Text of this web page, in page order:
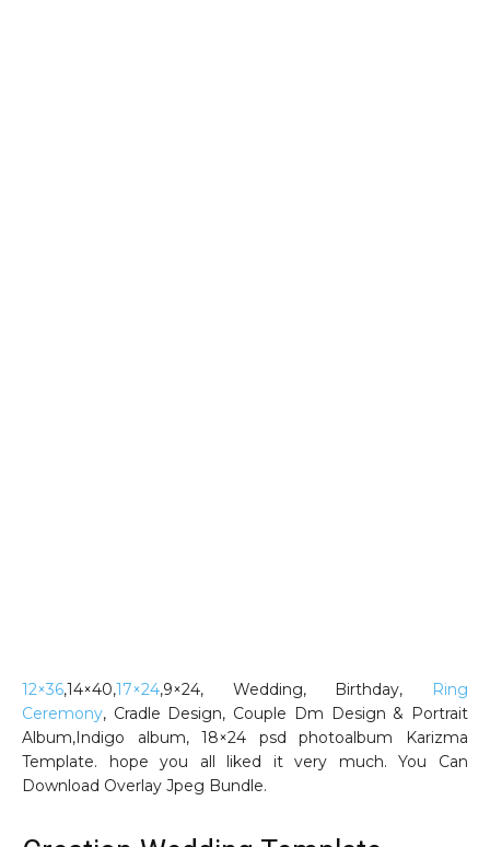
12×36,14×40,17×24,9×24, Wedding, Birthday,
Ring
Ceremony, Cradle Design, Couple Dm Design & Portrait
Album,Indigo album, 18×24 psd photoalbum Karizma
Template. hope you all liked it very much. You Can
Download Overlay Jpeg Bundle.